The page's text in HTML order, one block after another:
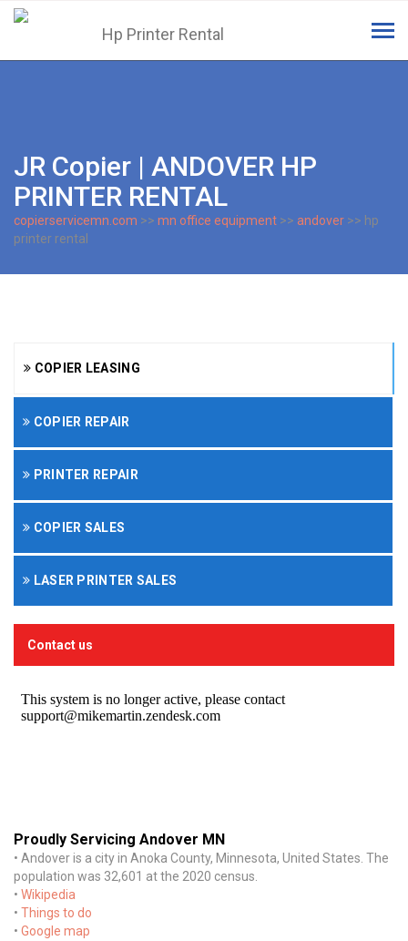
JR Copier | ANDOVER HP
PRINTER RENTAL
copierservicemn.com >> mn office equipment >> andover >> hp
printer rental
COPIER LEASING
COPIER REPAIR
PRINTER REPAIR
COPIER SALES
LASER PRINTER SALES
Contact us
Proudly Servicing Andover MN
• Andover is a city in Anoka County, Minnesota, United States. The
population was 32,601 at the 2020 census.
• Wikipedia
• Things to do
• Google map